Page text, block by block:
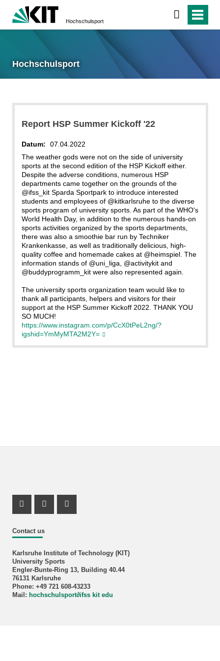
Hochschulsport
Hochschulsport
Report HSP Summer Kickoff '22
Datum:
07.04.2022
The weather gods were not on the side of university
sports at the second edition of the HSP Kickoff either.
Despite the adverse conditions, numerous HSP
departments came together on the grounds of the
@ifss_kit Sparda Sportpark to introduce interested
students and employees of @kitkarlsruhe to the diverse
sports program of university sports. As part of the WHO's
World Health Day, in addition to the numerous hands-on
sports activities organized by the sports departments,
there was also a smoothie bar run by Techniker
Krankenkasse, as well as traditionally delicious, high-
quality coffee and homemade cakes at @heimspiel. The
information stands of @uni_liga, @activitykit and
@buddyprogramm_kit were also represented again.
The university sports organization team would like to
thank all participants, helpers and visitors for their
support at the HSP Summer Kickoff 2022. THANK YOU
SO MUCH!
https://www.instagram.com/p/CcX0tPeL2ng/?
igshid=YmMyMTA2M2Y=
Contact us
Karlsruhe Institute of Technology (KIT)
University Sports
Engler-Bunte-Ring 13, Building 40.44
76131 Karlsruhe
Phone: +49 721 608-43233
Mail: hochschulsport∂ifss kit edu
Instagram Profil
Instagram Profil
Youtube Profil